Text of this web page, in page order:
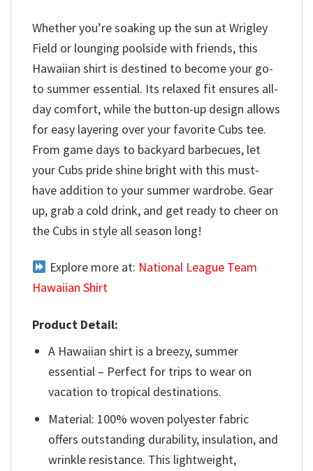
Whether you’re soaking up the sun at Wrigley
Field or lounging poolside with friends, this
Hawaiian shirt is destined to become your go-
to summer essential. Its relaxed fit ensures all-
day comfort, while the button-up design allows
for easy layering over your favorite Cubs tee.
From game days to backyard barbecues, let
your Cubs pride shine bright with this must-
have addition to your summer wardrobe. Gear
up, grab a cold drink, and get ready to cheer on
the Cubs in style all season long!
Explore more at: National League Team
Hawaiian Shirt
Product Detail:
A Hawaiian shirt is a breezy, summer
essential – Perfect for trips to wear on
vacation to tropical destinations.
Material: 100% woven polyester fabric
offers outstanding durability, insulation, and
wrinkle resistance. This lightweight,